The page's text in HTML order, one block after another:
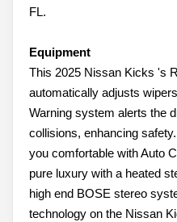
FL.
Equipment
This 2025 Nissan Kicks 's
automatically adjusts
Warning system alerts the
collisions, enhancing
you comfortable with Auto
pure luxury with a heated
high end BOSE stereo
technology on the Nissan